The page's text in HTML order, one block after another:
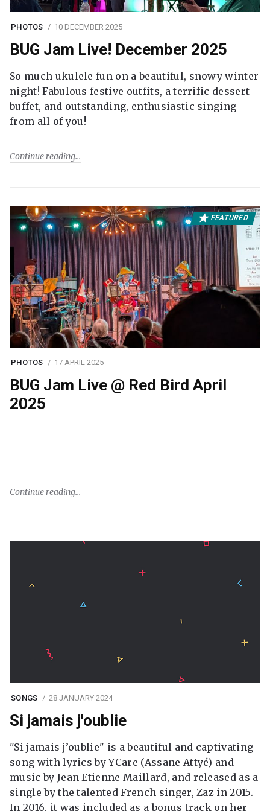
PHOTOS 10 DECEMBER 2025
BUG Jam Live! December 2025
So much ukulele fun on a beautiful, snowy winter
night! Fabulous festive outfits, a terrific dessert
buffet, and outstanding, enthusiastic singing
from all of you!
Continue reading
FEATURED
PHOTOS 17 APRIL 2025
BUG Jam Live @ Red Bird April
2025
Continue reading
SONGS 28 JANUARY 2024
Si jamais j'oublie
"Si jamais j’oublie" is a beautiful and captivating
song with lyrics by YCare (Assane Attyé) and
music by Jean Etienne Maillard, and released as a
single by the talented French singer, Zaz in 2015.
In 2016, it was included as a bonus track on her